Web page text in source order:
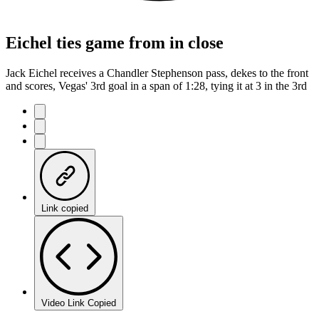
Eichel ties game from in close
Jack Eichel receives a Chandler Stephenson pass, dekes to the front
and scores, Vegas' 3rd goal in a span of 1:28, tying it at 3 in the 3rd
Link copied
Video Link Copied